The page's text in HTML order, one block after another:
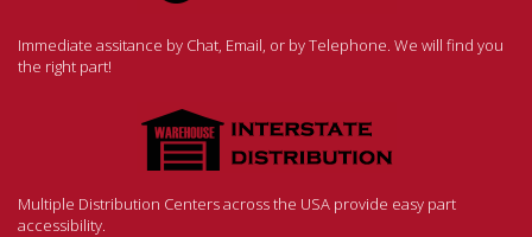
Immediate assitance by Chat, Email, or by Telephone. We will find you
the right part!
Multiple Distribution Centers across the USA provide easy part
accessibility.